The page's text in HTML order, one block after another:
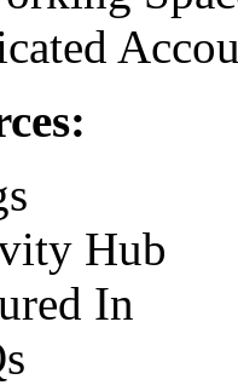
Hub
In